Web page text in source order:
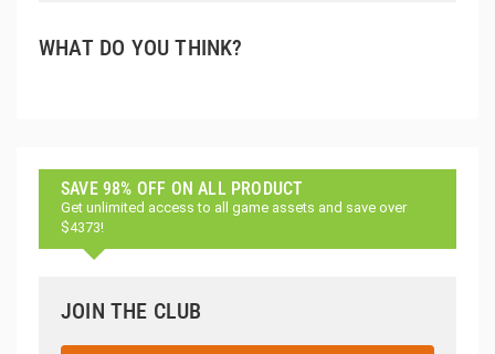
WHAT DO YOU THINK?
SAVE 98% OFF ON ALL PRODUCT
Get unlimited access to all game assets and save over
$4373!
JOIN THE CLUB